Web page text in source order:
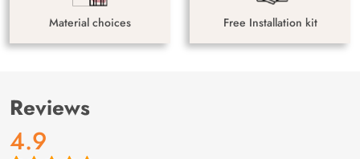
Material choices Free Installation kit
Reviews
4.9